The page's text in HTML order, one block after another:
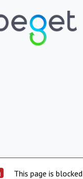
This page is